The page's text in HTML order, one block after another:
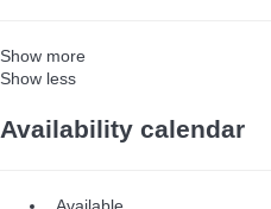
Show more
Show less
Availability calendar